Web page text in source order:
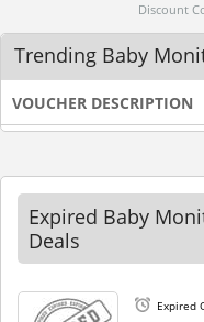
Discount
Trending Baby
VOUCHER DESCRIPTION
Expired Baby
Deals
Expired